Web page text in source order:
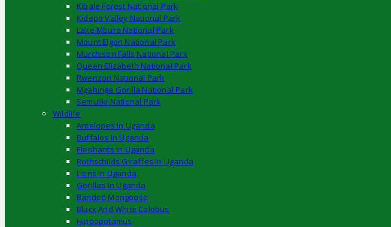
Kibale Forest National Park
Kidepo Valley National Park
Lake Mburo National Park
Mount Elgon National Park
Murchison Falls National Park
Queen Elizabeth National Park
Rwenzori National Park
Mgahinga Gorilla National Park
Semuliki National Park
Wildlife
Antelopes In Uganda
Buffalos In Uganda
Elephants In Uganda
Rothschilds Giraffes In Uganda
Lions In Uganda
Gorillas In Uganda
Banded Mongoose
Black And White Colobus
Hippopotamus